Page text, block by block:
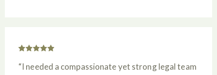
“I needed a compassionate yet strong legal team